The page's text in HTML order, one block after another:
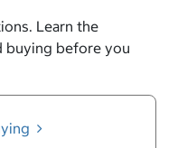
Learn the
buying before you